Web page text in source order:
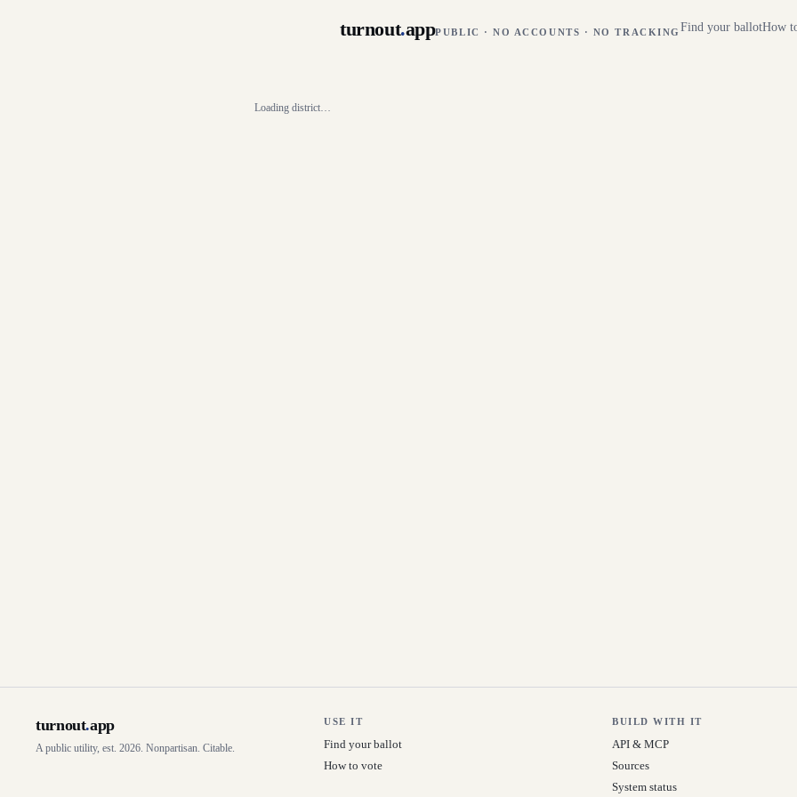
turnout.appPUBLIC · NO ACCOUNTS · NO TRACKING Find your ballotHow
Loading district…
turnout.app
A public utility, est. 2026. Nonpartisan. Citable.
USE IT
Find your ballot
How to vote
BUILD WITH IT
API & MCP
Sources
System status